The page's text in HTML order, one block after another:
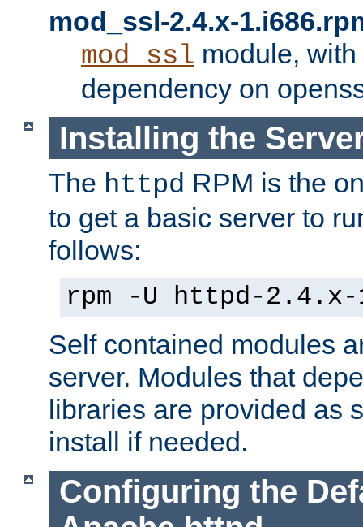
mod_ssl-2.4.x-
mod_ssl module,
dependency on
Installing the
The httpd RPM is the
to get a basic server to
follows:
rpm -U httpd-2.4.x-
Self contained modules
server. Modules that
libraries are provided as
install if needed.
Configuring the